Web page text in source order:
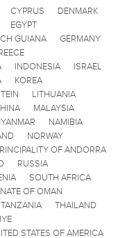
CYPRUS
DENMARK
EGYPT
GUIANA
GERMANY
INDONESIA
ISRAEL
KOREA
LITHUANIA
MALAYSIA
NAMIBIA
NORWAY
OF ANDORRA
RUSSIA
SOUTH AFRICA
OF OMAN
TANZANIA
THAILAND
STATES OF AMERICA